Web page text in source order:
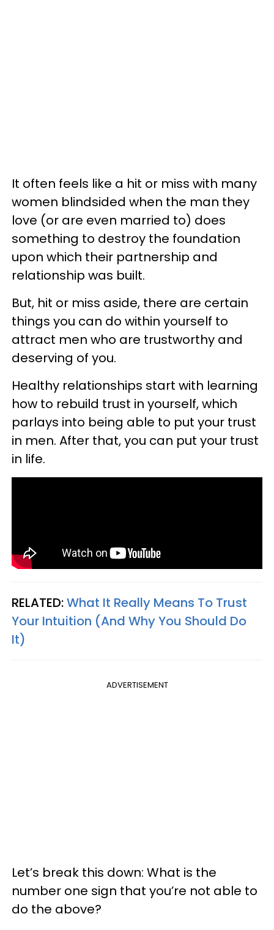
It often feels like a hit or miss with many
women blindsided when the man they
love (or are even married to) does
something to destroy the foundation
upon which their partnership and
relationship was built.
But, hit or miss aside, there are certain
things you can do within yourself to
attract men who are trustworthy and
deserving of you.
Healthy relationships start with learning
how to rebuild trust in yourself, which
parlays into being able to put your trust
in men. After that, you can put your trust
in life.
RELATED:What It Really Means To Trust
Your Intuition (And Why You Should Do
It)
ADVERTISEMENT
Let’s break this down: What is the
number one sign that you’re not able to
do the above?